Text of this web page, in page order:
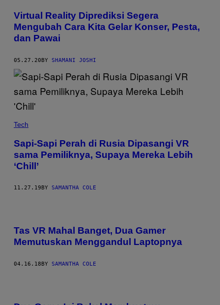
Virtual Reality Diprediksi Segera
Mengubah Cara Kita Gelar Konser, Pesta,
dan Pawai
05.27.20BY SHAMANI JOSHI
Tech
Sapi-Sapi Perah di Rusia Dipasangi VR
sama Pemiliknya, Supaya Mereka Lebih
‘Chill’
11.27.19 BY SAMANTHA COLE
Tas VR Mahal Banget, Dua Gamer
Memutuskan Menggandul Laptopnya
04.16.18BY SAMANTHA COLE